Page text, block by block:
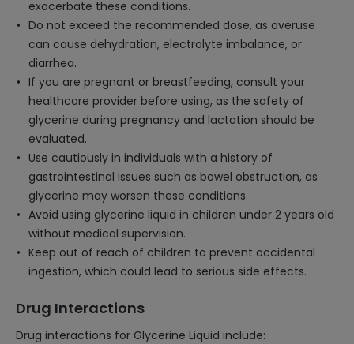
exacerbate these conditions.
Do not exceed the recommended dose, as overuse
can cause dehydration, electrolyte imbalance, or
diarrhea.
If you are pregnant or breastfeeding, consult your
healthcare provider before using, as the safety of
glycerine during pregnancy and lactation should be
evaluated.
Use cautiously in individuals with a history of
gastrointestinal issues such as bowel obstruction, as
glycerine may worsen these conditions.
Avoid using glycerine liquid in children under 2 years old
without medical supervision.
Keep out of reach of children to prevent accidental
ingestion, which could lead to serious side effects.
Drug Interactions
Drug interactions for Glycerine Liquid include: